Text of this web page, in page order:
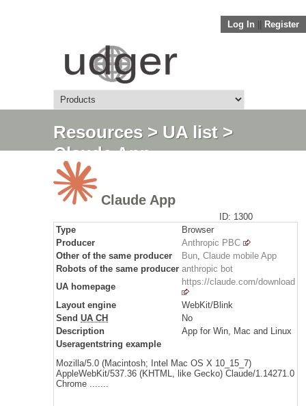
Log In Register
Resources> UA list >
Claude App
Claude App
ID: 1300
Type
Browser
Producer
Anthropic PBC
Other of the same producer
Bun, Claude mobile App
Robots of the same producer anthropic bot
UA homepage
https://claude.com/download
Layout engine
WebKit/Blink
Send UA CH
No
Description
App for Win, Mac and Linux
Useragentstring example
Mozilla/5.0 (Macintosh; Intel Mac OS X 10_15_7)
AppleWebKit/537.36 (KHTML, like Gecko) Claude/1.14271.0
Chrome .......